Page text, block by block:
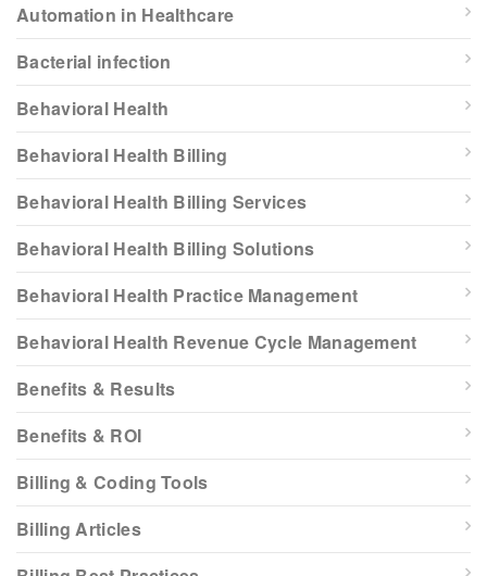
Automation in Healthcare
Bacterial infection
Behavioral Health
Behavioral Health Billing
Behavioral Health Billing Services
Behavioral Health Billing Solutions
Behavioral Health Practice Management
Behavioral Health Revenue Cycle Management
Benefits & Results
Benefits & ROI
Billing & Coding Tools
Billing Articles